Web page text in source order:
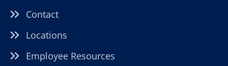
Contact
Locations
Employee Resources